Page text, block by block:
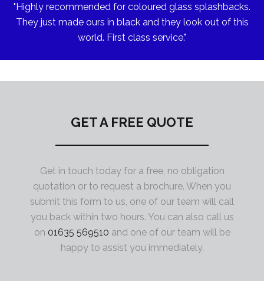
"Highly recommended for coloured glass splashbacks.
They just made ours in black and they look out of this
world. First class service."
GET A FREE QUOTE
Get in touch today for a free, no obligation
quotation or to request a brochure. When you
submit this form to us, one of our team will call
you back within two hours. You can also call us
on 01635 569510 and one of our team will be
happy to assist you immediately.